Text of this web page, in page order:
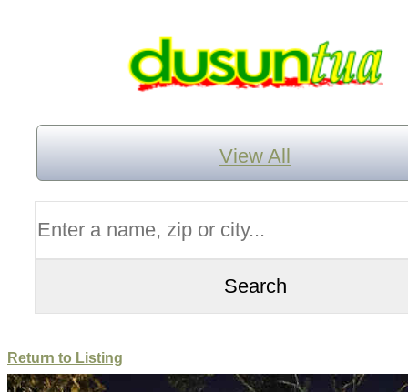
View All
Return to Listing